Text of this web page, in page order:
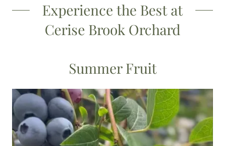
Experience the Best at
Cerise Brook Orchard
Summer Fruit